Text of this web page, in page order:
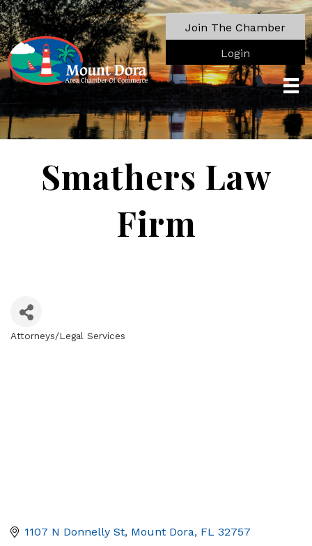
Join The Chamber
Login
Smathers Law
Firm
Attorneys/Legal Services
1107 N Donnelly St Mount Dora FL 32757